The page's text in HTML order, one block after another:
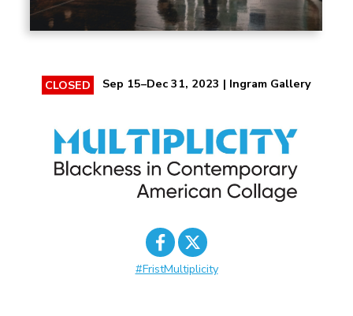
CLOSED Sep 15–Dec 31, 2023 | Ingram Gallery
#FristMultiplicity